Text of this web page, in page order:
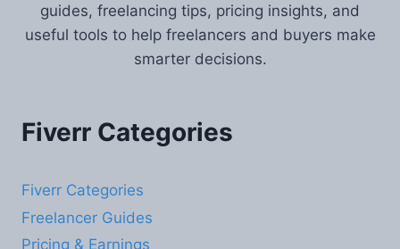
guides, freelancing tips, pricing insights, and
useful tools to help freelancers and buyers make
smarter decisions.
Fiverr Categories
Fiverr Categories
Freelancer Guides
Pricing & Earnings